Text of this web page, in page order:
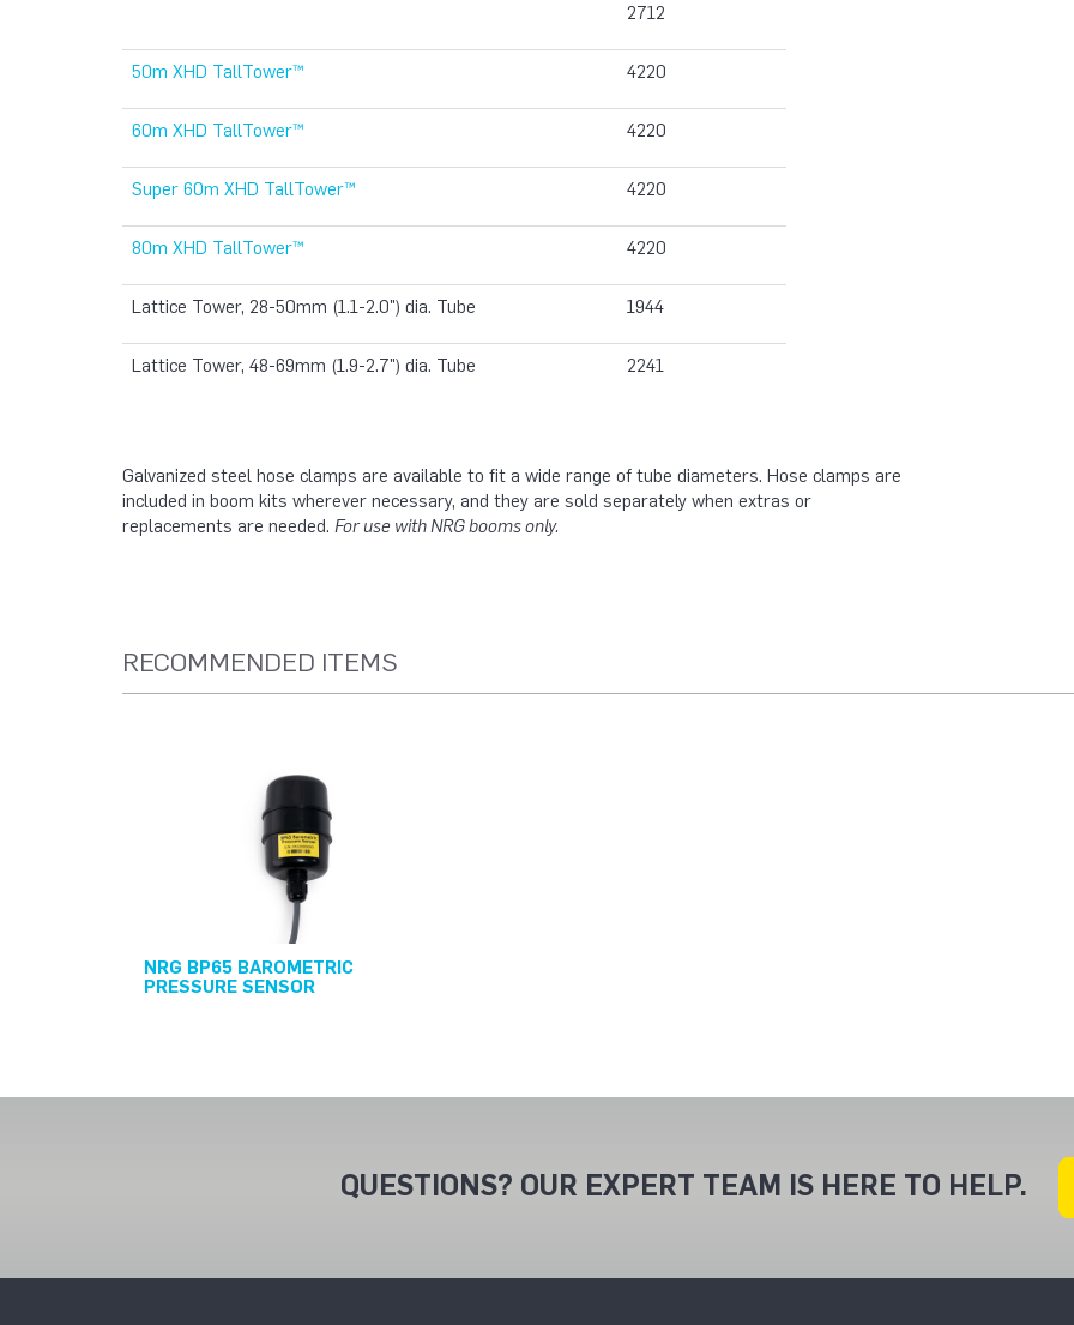
2712
50m XHD TallTower™ 4220
60m XHD TallTower™ 4220
Super 60m XHD TallTower™ 4220
80m XHD TallTower™ 4220
Lattice Tower, 28-50mm (1.1-2.0") dia. Tube 1944
Lattice Tower, 48-69mm (1.9-2.7") dia. Tube 2241
Galvanized steel hose clamps are available to fit a wide range of tube diameters. Hose clamps are
included in boom kits wherever necessary, and they are sold separately when extras or
replacements are needed. For use with NRG booms only.
RECOMMENDED ITEMS
NRG BP65 BAROMETRIC
PRESSURE SENSOR
QUESTIONS? OUR EXPERT TEAM IS HERE TO HELP.